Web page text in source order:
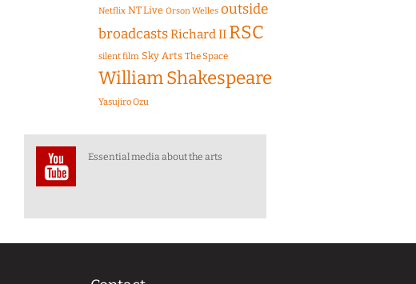
Netflix NT Live Orson Welles outside
broadcastsRichard II RSC
silent film Sky Arts The Space
William Shakespeare
Yasujiro Ozu
Essential media about the arts